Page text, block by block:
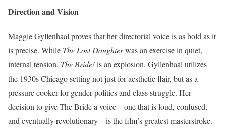
Direction and Vision
Maggie Gyllenhaal proves that her directorial voice is as bold as it
is precise. While The Lost Daughterwas an exercise in quiet,
internal tension, The Bride!is an explosion. Gyllenhaal utilizes
the 1930s Chicago setting not just for aesthetic flair, but as a
pressure cooker for gender politics and class struggle. Her
decision to give The Bride a voice—one that is loud, confused,
and eventually revolutionary—is the film’s greatest masterstroke.